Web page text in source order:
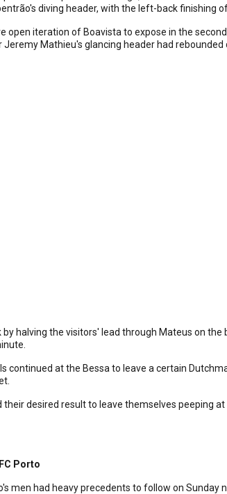
diving header, with the left-back finishing
open iteration of Boavista to expose in the
Mathieu's glancing header had
by halving the visitors' lead through Mateus on
continued at the Bessa to leave a certain
their desired result to leave themselves peeping
Porto
men had heavy precedents to follow on